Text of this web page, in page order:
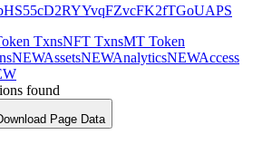
TxnsNFT TxnsMT Token
NEWAssetsNEWAnalyticsNEWAccess
found
Page Data